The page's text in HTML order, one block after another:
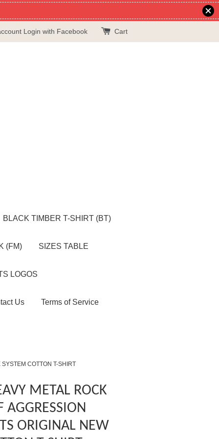
Login with Facebook Cart
BLACK TIMBER T-SHIRT (BT)
(FM) SIZES TABLE
LOGOS
Us Terms of Service
COTTON T-SHIRT
METAL ROCK
AGGRESSION
ORIGINAL NEW